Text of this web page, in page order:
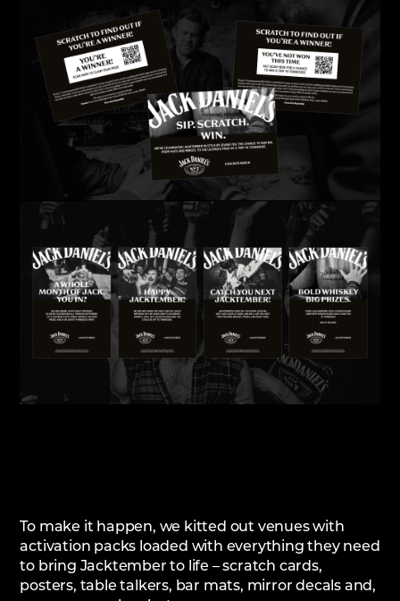
To make it happen, we kitted out venues with
activation packs loaded with everything they need
to bring Jacktember to life – scratch cards,
posters, table talkers, bar mats, mirror decals and,